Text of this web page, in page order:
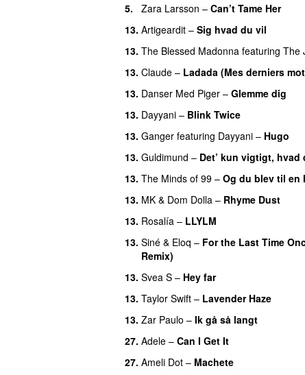
5.
Zara Larsson – Can’t Tame Her
13. Artigeardit – Sig hvad du vil
13. The Blessed Madonna featuring The
13. Claude – Ladada (Mes derniers
13. Danser Med Piger – Glemme dig
13. Dayyani – Blink Twice
13. Ganger featuring Dayyani – Hugo
13. Guldimund – Det’ kun vigtigt, hvad
13. The Minds of 99 – Og du blev til en
13. MK & Dom Dolla – Rhyme Dust
13. Rosalía – LLYLM
13. Siné & Eloq – For the Last Time
Remix)
13. Svea S – Hey far
13. Taylor Swift – Lavender Haze
13. Zar Paulo – Ik gå så langt
27. Adele – Can I Get It
27. Ameli Dot – Machete